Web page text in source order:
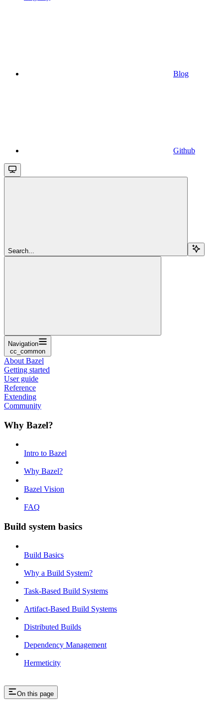
Blog
Github
Search...
Navigation
cc_common
About Bazel
Getting started
User guide
Reference
Extending
Community
Why Bazel?
Intro to Bazel
Why Bazel?
Bazel Vision
FAQ
Build system basics
Build Basics
Why a Build System?
Task-Based Build Systems
Artifact-Based Build Systems
Distributed Builds
Dependency Management
Hermeticity
On this page